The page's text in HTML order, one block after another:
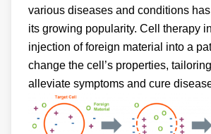
various diseases and conditions
its growing popularity. Cell therapy
injection of foreign material into a
change the cell’s properties,
alleviate symptoms and cure